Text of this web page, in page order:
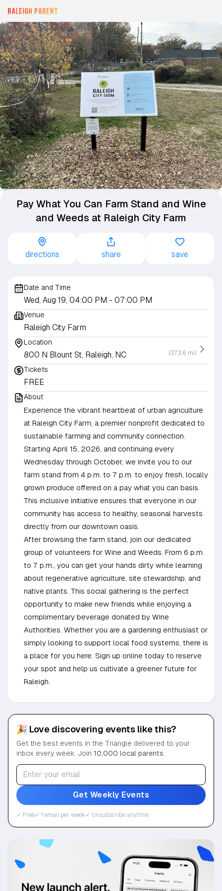
Pay What You Can Farm Stand and Wine
and Weeds at Raleigh City Farm
directions share save
Date and Time
Wed, Aug 19, 04:00 PM - 07:00 PM
Venue
Raleigh City Farm
Location
800 N Blount St, Raleigh, NC (373.6 mi)
Tickets
FREE
About
Experience the vibrant heartbeat of urban agriculture
at Raleigh City Farm, a premier nonprofit dedicated to
sustainable farming and community connection.
Starting April 15, 2026, and continuing every
Wednesday through October, we invite you to our
farm stand from 4 p.m. to 7 p.m. to enjoy fresh, locally
grown produce offered on a pay what you can basis.
This inclusive initiative ensures that everyone in our
community has access to healthy, seasonal harvests
directly from our downtown oasis.
After browsing the farm stand, join our dedicated
group of volunteers for Wine and Weeds. From 6 p.m.
to 7 p.m., you can get your hands dirty while learning
about regenerative agriculture, site stewardship, and
native plants. This social gathering is the perfect
opportunity to make new friends while enjoying a
complimentary beverage donated by Wine
Authorities. Whether you are a gardening enthusiast or
simply looking to support local food systems, there is
a place for you here. Sign up online today to reserve
your spot and help us cultivate a greener future for
Raleigh.
🎉 Love discovering events like this?
Get the best events in the Triangle delivered to your
inbox every week. Join 10,000 local parents
Get Weekly Events
✓ Free✓ 1 email per week✓ Unsubscribe anytime